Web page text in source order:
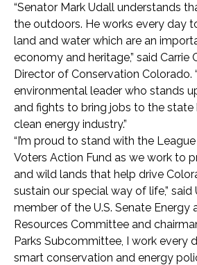
“Senator Mark Udall understands
the outdoors. He works every day
land and water which are an
economy and heritage,” said Carrie
Director of Conservation Colorado.
environmental leader who stands
and fights to bring jobs to the state
clean energy industry.”
“I’m proud to stand with the
Voters Action Fund as we work to
and wild lands that help drive
sustain our special way of life,” said
member of the U.S. Senate Energy
Resources Committee and
Parks Subcommittee, I work every
smart conservation and energy